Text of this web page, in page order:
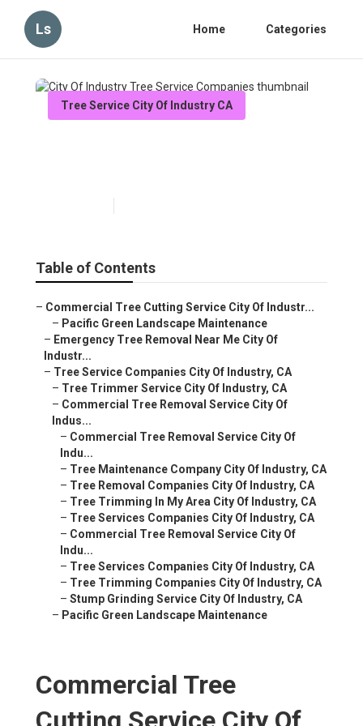
Ls Home Categories
Tree Service City Of Industry CA
Table of Contents
– Commercial Tree Cutting Service City Of Industr...
– Pacific Green Landscape Maintenance
– Emergency Tree Removal Near Me City Of
Industr...
– Tree Service Companies City Of Industry, CA
– Tree Trimmer Service City Of Industry, CA
– Commercial Tree Removal Service City Of
Indus...
– Commercial Tree Removal Service City Of
Indu...
– Tree Maintenance Company City Of Industry, CA
– Tree Removal Companies City Of Industry, CA
– Tree Trimming In My Area City Of Industry, CA
– Tree Services Companies City Of Industry, CA
– Commercial Tree Removal Service City Of
Indu...
– Tree Services Companies City Of Industry, CA
– Tree Trimming Companies City Of Industry, CA
– Stump Grinding Service City Of Industry, CA
– Pacific Green Landscape Maintenance
Commercial Tree